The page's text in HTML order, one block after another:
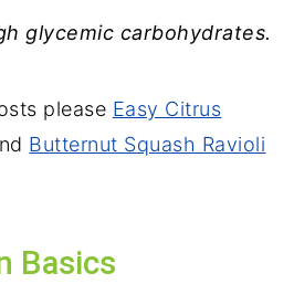
glycemic carbohydrates.
please Easy Citrus
Butternut Squash Ravioli
Basics